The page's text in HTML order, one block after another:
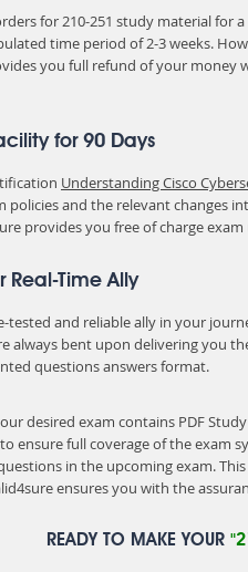
for 210-251 study material for
time period of 2-3 weeks.
you full refund of your money
for 90 Days
Understanding Cisco
policies and the relevant changes
provides you free of charge
Real-Time Ally
tested and reliable ally in your
always bent upon delivering you
questions answers format.
desired exam contains PDF
ensure full coverage of the exam
in the upcoming exam.
ensures you with the
READY TO MAKE YOUR